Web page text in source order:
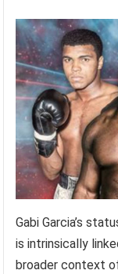
Gabi Garcia’s
is intrinsically
broader context